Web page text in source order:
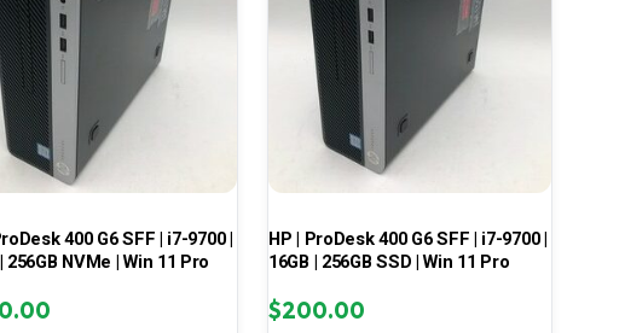
400 G6 SFF | i7-9700 |
256GB NVMe | Win 11 Pro
HP | ProDesk 400 G6 SFF | i7-9700 |
16GB | 256GB SSD | Win 11 Pro
$200.00